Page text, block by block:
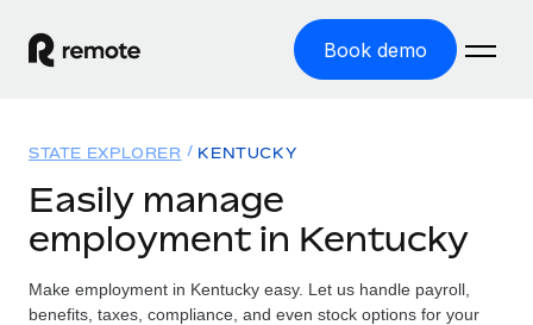
Book demo
GLOBAL EMPLOYMENT
Global Payroll
Run compliant payroll easily
Solutions
GLOBAL COVERAGE
Resources
STATE EXPLORER KENTUCKY
Easily manage
employment in Kentucky
Make employment in Kentucky easy. Let us handle payroll,
benefits, taxes, compliance, and even stock options for your